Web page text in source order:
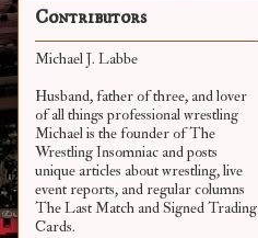
Contributors
Michael J. Labbe
Husband, father of three, and lover
of all things professional wrestling
Michael is the founder of The
Wrestling Insomniac and posts
unique articles about wrestling, live
event reports, and regular columns
The Last Match and Signed Trading
Cards.